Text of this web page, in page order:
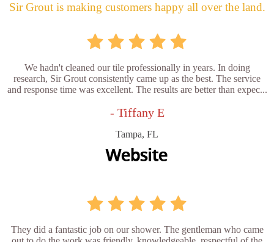
Sir Grout is making customers happy all over the land.
We hadn't cleaned our tile professionally in years. In doing
research, Sir Grout consistently came up as the best. The service
and response time was excellent. The results are better than expec...
- Tiffany E
Tampa, FL
They did a fantastic job on our shower. The gentleman who came